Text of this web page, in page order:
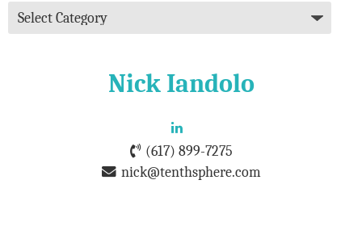
Nick Iandolo
(617) 899-7275
nick@tenthsphere.com